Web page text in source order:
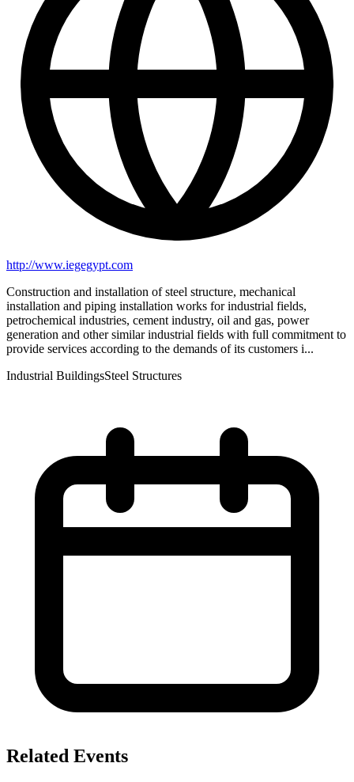
http://www.iegegypt.com
Construction and installation of steel structure, mechanical
installation and piping installation works for industrial fields,
petrochemical industries, cement industry, oil and gas, power
generation and other similar industrial fields with full commitment to
provide services according to the demands of its customers i...
Industrial BuildingsSteel Structures
Related Events